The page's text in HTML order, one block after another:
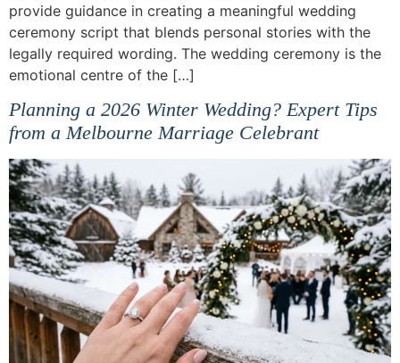
provide guidance in creating a meaningful wedding
ceremony script that blends personal stories with the
legally required wording. The wedding ceremony is the
emotional centre of the […]
Planning a 2026 Winter Wedding? Expert Tips
from a Melbourne Marriage Celebrant